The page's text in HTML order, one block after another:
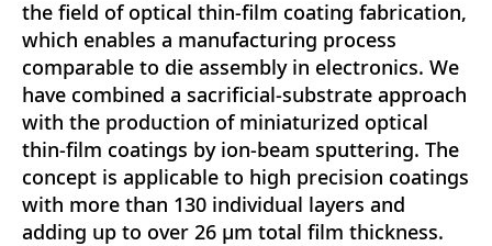
the field of optical thin-film coating fabrication,
which enables a manufacturing process
comparable to die assembly in electronics. We
have combined a sacrificial-substrate approach
with the production of miniaturized optical
thin-film coatings by ion-beam sputtering. The
concept is applicable to high precision coatings
with more than 130 individual layers and
adding up to over 26 μm total film thickness.